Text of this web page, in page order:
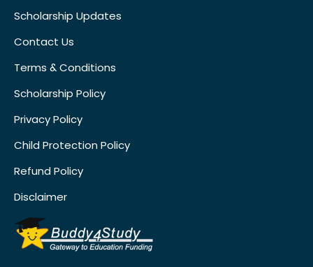
Scholarship Updates
Contact Us
Terms & Conditions
Scholarship Policy
Privacy Policy
Child Protection Policy
Refund Policy
Disclaimer